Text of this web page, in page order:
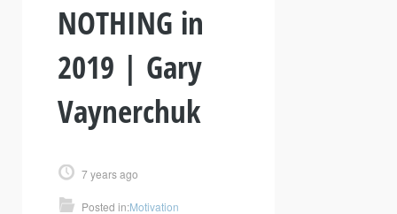
NOTHING in
2019 | Gary
Vaynerchuk
7 years ago
Posted in:Motivation